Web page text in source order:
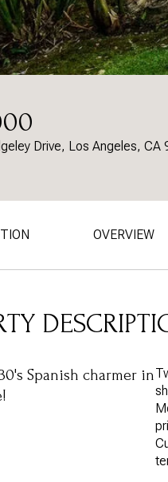
Drive, Los Angeles, CA
OVERVIEW
Spanish charmer in